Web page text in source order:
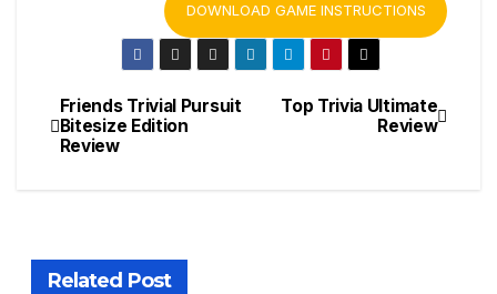
DOWNLOAD GAME INSTRUCTIONS
Post
navigation
Top Trivia Ultimate
Review
Friends Trivial Pursuit
Bitesize Edition
Review
Related Post